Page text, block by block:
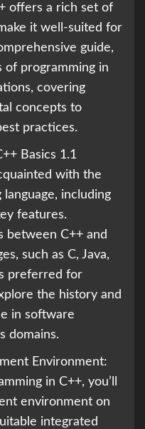
offers a rich set of
it well-suited for
guide,
of programming in
covering
concepts to
practices.
Basics 1.1
with the
including
features.
between C++ and
such as C, Java,
preferred for
the history and
in software
domains.
Environment:
in C++, you’ll
environment on
integrated